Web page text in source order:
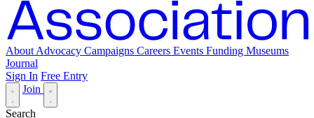
About Advocacy Campaigns Careers Events Funding Museums
Journal
Sign In Free Entry
Join
Search